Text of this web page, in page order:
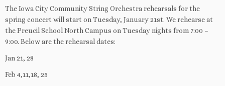
The Iowa City Community String Orchestra rehearsals for the
spring concert will start on Tuesday, January21st. We rehearse at
the Preucil School North Campus on Tuesday nights from 7:00 –
9:00. Below are the rehearsal dates:
Jan 21, 28
Feb 4,11,18, 25